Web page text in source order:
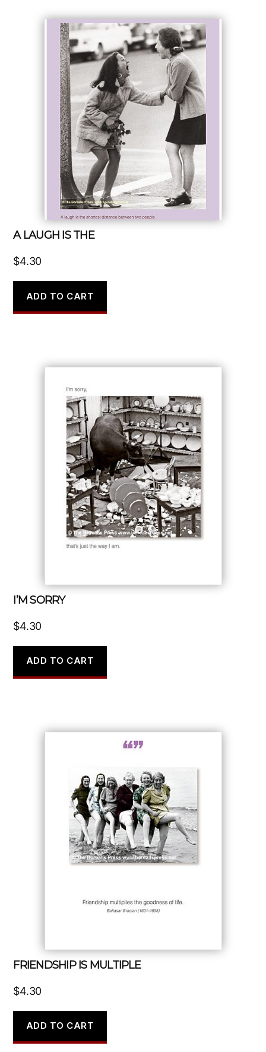
A LAUGH IS THE
$4.30
ADD TO CART
I’M SORRY
$4.30
ADD TO CART
FRIENDSHIP IS MULTIPLE
$4.30
ADD TO CART